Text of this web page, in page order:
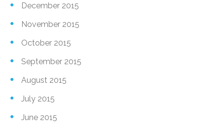
December 2015
November 2015
October 2015
September 2015
August 2015
July 2015
June 2015